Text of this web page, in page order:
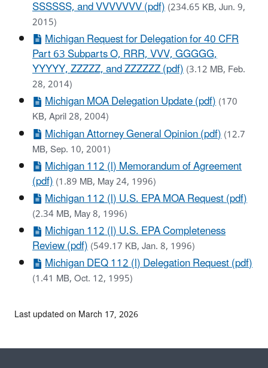
SSSSSS, and VVVVVVV (pdf)(234.65 KB, Jun. 9,
2015)
Michigan Request for Delegation for 40 CFR
Part 63 Subparts O, RRR, VVV, GGGGG,
YYYYY, ZZZZZ, and ZZZZZZ (pdf)(3.12 MB, Feb.
28, 2014)
Michigan MOA Delegation Update (pdf)(170
KB, April 28, 2004)
Michigan Attorney General Opinion (pdf)(12.7
MB, Sep. 10, 2001)
Michigan 112 (l) Memorandum of Agreement
(pdf)(1.89 MB, May 24, 1996)
Michigan 112 (l) U.S. EPA MOA Request (pdf)
(2.34 MB, May 8, 1996)
Michigan 112 (l) U.S. EPA Completeness
Review (pdf)(549.17 KB, Jan. 8, 1996)
Michigan DEQ 112 (l) Delegation Request (pdf)
(1.41 MB, Oct. 12, 1995)
Last updated on March 17, 2026